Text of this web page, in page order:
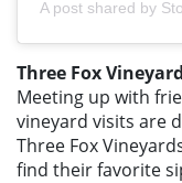
A post shared by
Three Fox
Meeting up with
vineyard visits are
Three Fox
find their favorite